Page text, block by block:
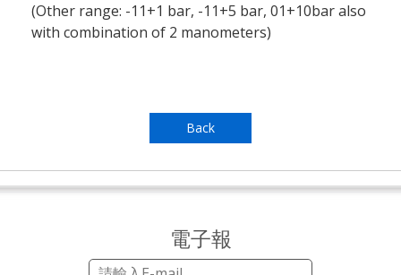
(Other range: -11+1 bar, -11+5 bar, 01+10bar also
with combination of 2 manometers)
Back
電子報